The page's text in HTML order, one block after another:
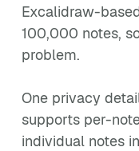
Excalidraw-
100,000 notes,
problem.
One privacy
supports per-
individual notes